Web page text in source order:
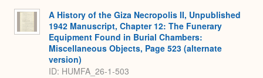
A History of the Giza Necropolis II, Unpublished
1942 Manuscript, Chapter 12: The Funerary
Equipment Found in Burial Chambers:
Miscellaneous Objects, Page 523 (alternate
version)
ID: HUMFA_26-1-503